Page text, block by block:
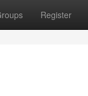
Register